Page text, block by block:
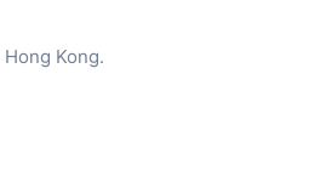
Kong.